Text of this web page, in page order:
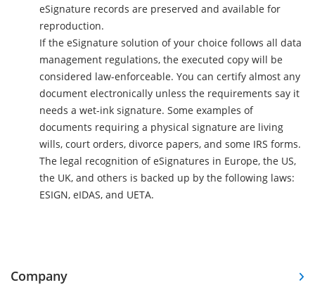
eSignature records are preserved and available for
reproduction.
If the eSignature solution of your choice follows all data
management regulations, the executed copy will be
considered law-enforceable. You can certify almost any
document electronically unless the requirements say it
needs a wet-ink signature. Some examples of
documents requiring a physical signature are living
wills, court orders, divorce papers, and some IRS forms.
The legal recognition of eSignatures in Europe, the US,
the UK, and others is backed up by the following laws:
ESIGN, eIDAS, and UETA.
Company